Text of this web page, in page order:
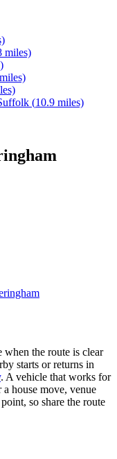
miles)
miles)
(10.9 miles)
when the route is clear
starts or returns in
. A vehicle that works for
house move, venue
so share the route